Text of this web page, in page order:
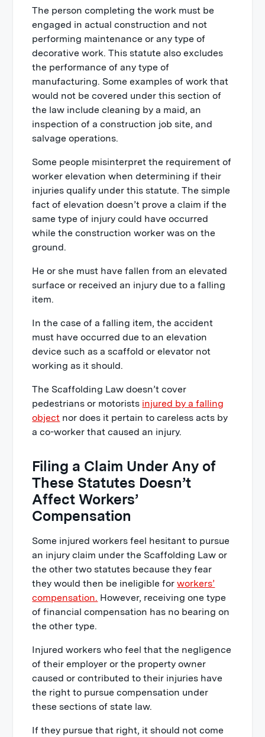
The person completing the work must be
engaged in actual construction and not
performing maintenance or any type of
decorative work. This statute also excludes
the performance of any type of
manufacturing. Some examples of work that
would not be covered under this section of
the law include cleaning by a maid, an
inspection of a construction job site, and
salvage operations.
Some people misinterpret the requirement of
worker elevation when determining if their
injuries qualify under this statute. The simple
fact of elevation doesn’t prove a claim if the
same type of injury could have occurred
while the construction worker was on the
ground.
He or she must have fallen from an elevated
surface or received an injury due to a falling
item.
In the case of a falling item, the accident
must have occurred due to an elevation
device such as a scaffold or elevator not
working as it should.
The Scaffolding Law doesn’t cover
pedestrians or motorists injured by a falling
object nor does it pertain to careless acts by
a co-worker that caused an injury.
Filing a Claim Under Any of
These Statutes Doesn’t
Affect Workers’
Compensation
Some injured workers feel hesitant to pursue
an injury claim under the Scaffolding Law or
the other two statutes because they fear
they would then be ineligible forworkers’
compensation. However, receiving one type
of financial compensation has no bearing on
the other type.
Injured workers who feel that the negligence
of their employer or the property owner
caused or contributed to their injuries have
the right to pursue compensation under
these sections of state law.
If they pursue that right, it should not come